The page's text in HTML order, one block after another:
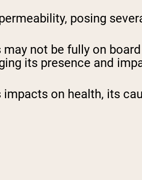
posing
not be fully on
its presence and
on health, its